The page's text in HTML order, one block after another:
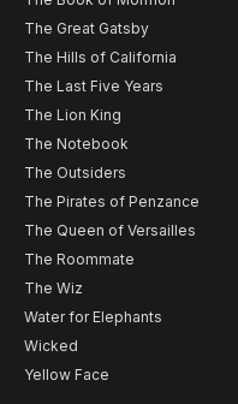
The Great Gatsby
The Hills of California
The Last Five Years
The Lion King
The Notebook
The Outsiders
The Pirates of Penzance
The Queen of Versailles
The Roommate
The Wiz
Water for Elephants
Wicked
Yellow Face